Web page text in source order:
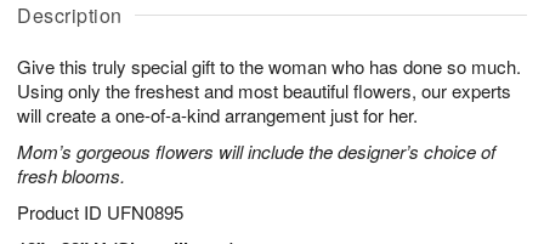
Description
Give this truly special gift to the woman who has done so much.
Using only the freshest and most beautiful flowers, our experts
will create a one-of-a-kind arrangement just for her.
Mom’s gorgeous flowers will include the designer’s choice of
fresh blooms.
Product ID UFN0895
u
7
g
g
t
s